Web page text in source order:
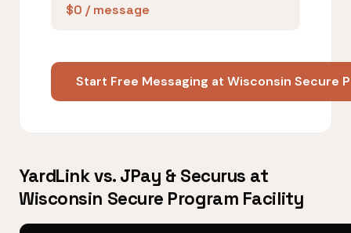
$0 / message
Start Free Messaging at Wisconsin Secure
YardLink vs. JPay & Securus at
Wisconsin Secure Program Facility